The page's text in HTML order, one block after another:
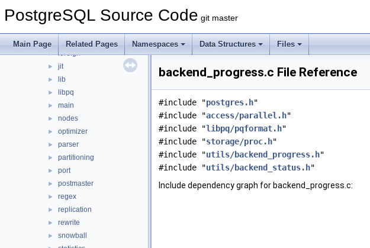
PostgreSQL Source Code git master
Main Page Related Pages Namespaces Data Structures Files
► catalog
executor
► foreign
► jit
► lib
► libpq
► main
► nodes
► optimizer
► parser
► partitioning
► port
► postmaster
► regex
► replication
► rewrite
► snowball
backend_progress.c File Reference
#include "postgres.h"
#include "access/parallel.h"
#include "libpq/pqformat.h"
#include "storage/proc.h"
#include "utils/backend_progress.h"
#include "utils/backend_status.h"
Include dependency graph for backend_progress.c: